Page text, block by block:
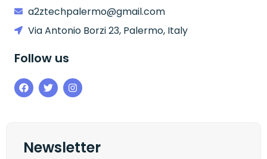
a2ztechpalermo@gmail.com
Via Antonio Borzi 23, Palermo, Italy
Follow us
Newsletter